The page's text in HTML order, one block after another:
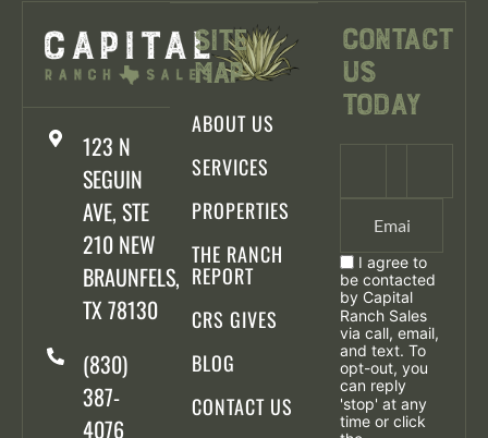
123 N
SEGUIN
AVE, STE
210 NEW
BRAUNFELS,
TX 78130
(830)
387-
4076
Site
Map
ABOUT US
SERVICES
PROPERTIES
THE RANCH
REPORT
CRS GIVES
BLOG
CONTACT US
Contact
Us
Today
I agree to
be contacted
by Capital
Ranch Sales
via call, email,
and text. To
opt-out, you
can reply
'stop' at any
time or click